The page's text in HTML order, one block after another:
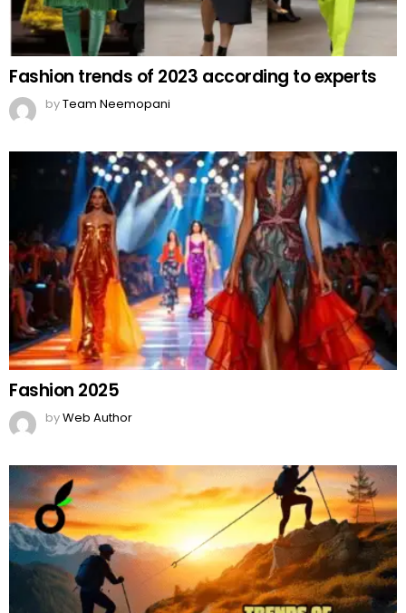
Fashion trends of 2023 according to experts
byTeam Neemopani
Fashion 2025
byWeb Author